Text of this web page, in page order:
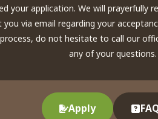
your application. We will prayerfully
via email regarding your
do not hesitate to call our
any of your questions.
Apply